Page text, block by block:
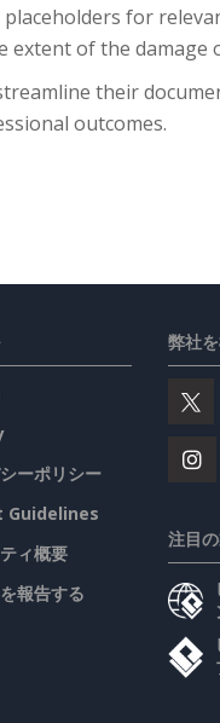
for
extent of the damage
their
outcomes.
ーポリシー
Guidelines
ィ概要
報告する
弊社
注目